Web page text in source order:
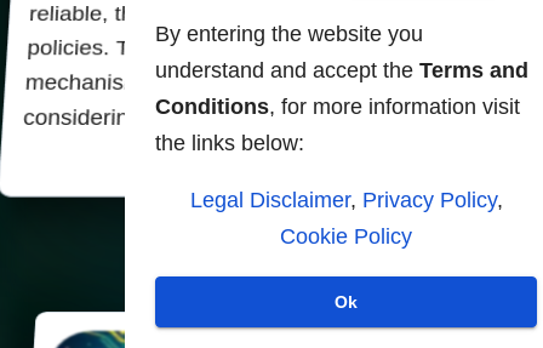
By entering the website you
understand and accept the Terms and
Conditions, for more information visit
the links below:
Legal Disclaimer, Privacy Policy,
Cookie Policy
Ok
reliable, they serve only oppressive surveillance
policies. These systems due to the computer
mechanisms themselves always work inevitably
considering each person supervised as a…